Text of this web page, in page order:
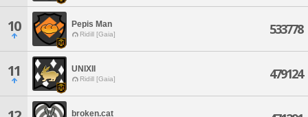
10 Pepis Man
Ridill [Gaia] 533778
11 UNIXII
Ridill [Gaia] 479124
broken.cat